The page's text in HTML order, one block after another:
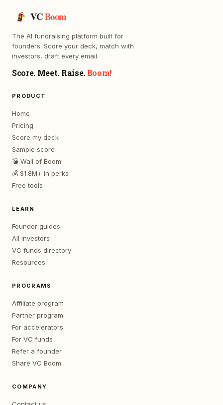
VCBoom
The AI fundraising platform built for
founders. Score your deck, match with
investors, draft every email.
Score. Meet. Raise. Boom!
PRODUCT
Home
Pricing
Score my deck
Sample score
💣 Wall of Boom
💰 $1.8M+ in perks
Free tools
LEARN
Founder guides
All investors
VC funds directory
Resources
PROGRAMS
Affiliate program
Partner program
For accelerators
For VC funds
Refer a founder
Share VC Boom
COMPANY